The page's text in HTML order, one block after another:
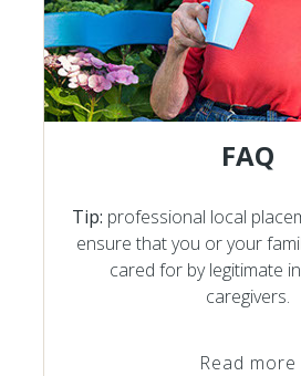
FAQ
Tip: professional local
ensure that you or your
cared for by legitimate
caregivers.
Read more